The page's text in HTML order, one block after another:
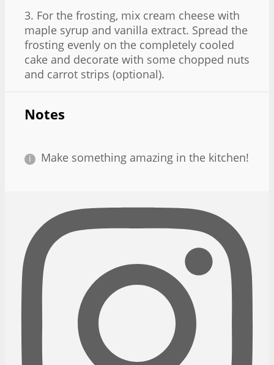
3. For the frosting, mix cream cheese with
maple syrup and vanilla extract. Spread the
frosting evenly on the completely cooled
cake and decorate with some chopped nuts
and carrot strips (optional).
Notes
Make something amazing in the kitchen!